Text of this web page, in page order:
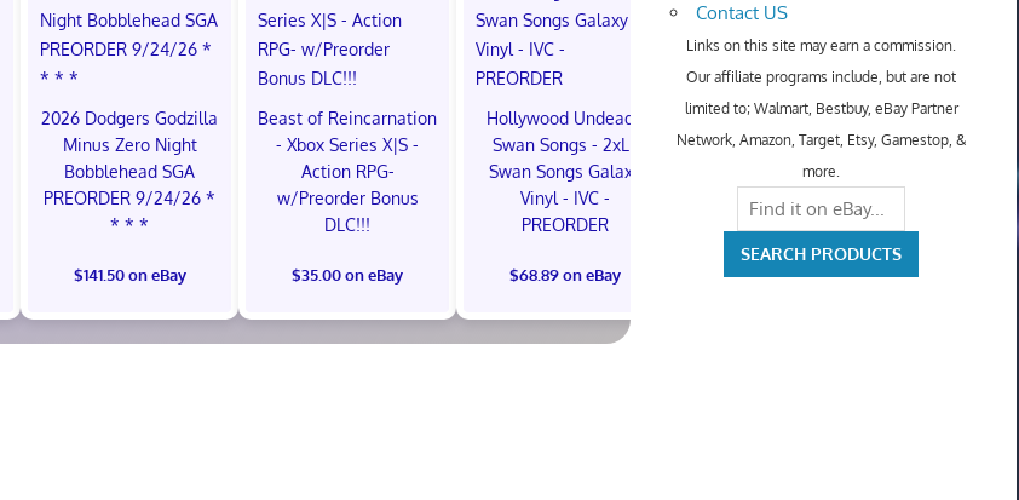
2026 Dodgers Godzilla
Minus Zero Night
Bobblehead SGA
PREORDER 9/24/26 *
* * *
$141.50 on eBay
Beast of Reincarnation
- Xbox Series X|S -
Action RPG-
w/Preorder Bonus
DLC!!!
$35.00 on eBay
Hollywood Undead -
Swan Songs - 2xLP
Swan Songs Galaxy
Vinyl - IVC -
PREORDER
$68.89 on eBay
POPMART The
Monsters Hair Salon
Series CONFIRMED
Velvet Noon Mokoko
$60.00 on eBay
Macarro
$350.00
Contact US
Links on this site may earn a commission.
Our affiliate programs include, but are not
limited to; Walmart, Bestbuy, eBay Partner
Network, Amazon, Target, Etsy, Gamestop, &
more.